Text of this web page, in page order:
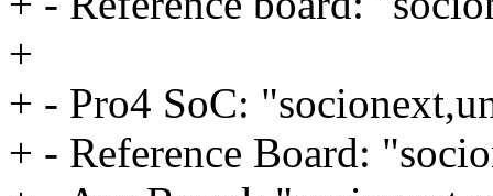
+
+ - Pro4 SoC:
+ - Reference Board: